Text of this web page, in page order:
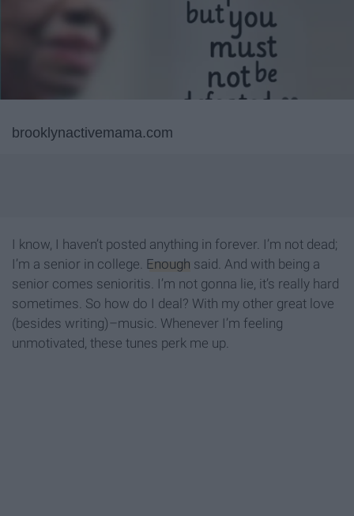
brooklynactivemama.com
I know, I haven’t posted anything in forever. I’m not dead;
I’m a senior in college. Enough said. And with being a
senior comes senioritis. I’m not gonna lie, it’s really hard
sometimes. So how do I deal? With my other great love
(besides writing)–music. Whenever I’m feeling
unmotivated, these tunes perk me up.